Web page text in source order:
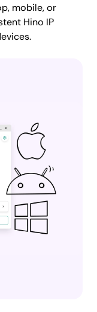
mobile, or
Hino IP